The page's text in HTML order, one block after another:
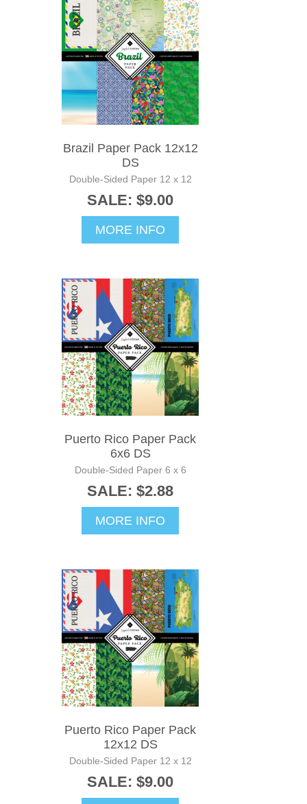
Brazil Paper Pack 12x12
DS
Double-Sided Paper 12 x 12
SALE: $9.00
MORE INFO
Puerto Rico Paper Pack
6x6 DS
Double-Sided Paper 6 x 6
SALE: $2.88
MORE INFO
Puerto Rico Paper Pack
12x12 DS
Double-Sided Paper 12 x 12
SALE: $9.00